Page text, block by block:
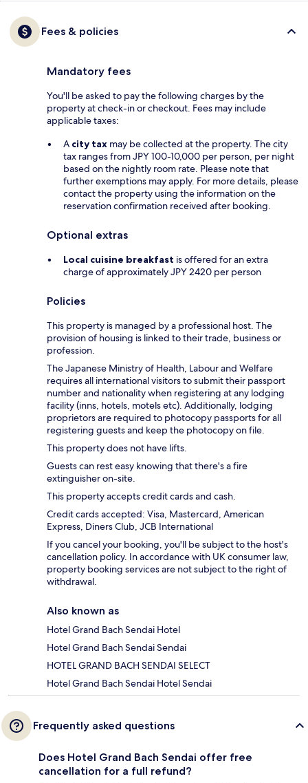
Fees & policies
Mandatory fees
You'll be asked to pay the following charges by the
property at check-in or checkout. Fees may include
applicable taxes:
A city tax may be collected at the property. The city
tax ranges from JPY 100-10,000 per person, per night
based on the nightly room rate. Please note that
further exemptions may apply. For more details, please
contact the property using the information on the
reservation confirmation received after booking.
Optional extras
Local cuisine breakfast is offered for an extra
charge of approximately JPY 2420 per person
Policies
This property is managed by a professional host. The
provision of housing is linked to their trade, business or
profession.
The Japanese Ministry of Health, Labour and Welfare
requires all international visitors to submit their passport
number and nationality when registering at any lodging
facility (inns, hotels, motels etc). Additionally, lodging
proprietors are required to photocopy passports for all
registering guests and keep the photocopy on file.
This property does not have lifts.
Guests can rest easy knowing that there's a fire
extinguisher on-site.
This property accepts credit cards and cash.
Credit cards accepted: Visa, Mastercard, American
Express, Diners Club, JCB International
If you cancel your booking, you'll be subject to the host's
cancellation policy. In accordance with UK consumer law,
property booking services are not subject to the right of
withdrawal.
Also known as
Hotel Grand Bach Sendai Hotel
Hotel Grand Bach Sendai Sendai
HOTEL GRAND BACH SENDAI SELECT
Hotel Grand Bach Sendai Hotel Sendai
Frequently asked questions
Does Hotel Grand Bach Sendai offer free
cancellation for a full refund?